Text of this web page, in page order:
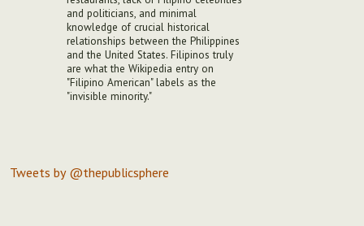
and politicians, and minimal
knowledge of crucial historical
relationships between the Philippines
and the United States. Filipinos truly
are what the Wikipedia entry on
"Filipino American" labels as the
"invisible minority."
Tweets by @thepublicsphere